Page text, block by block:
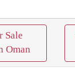
Sale
Oman